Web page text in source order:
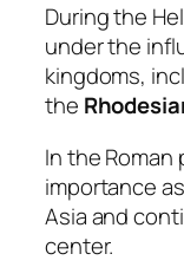
During the
under the
kingdoms,
the
In the
importance
Asia and
center.